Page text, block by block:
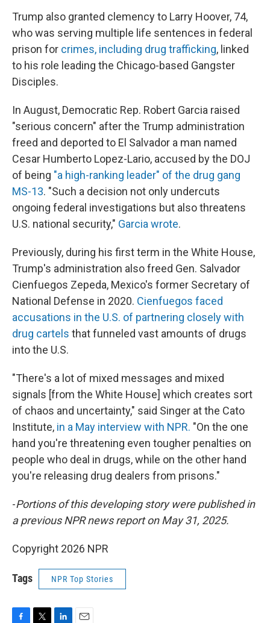
Trump also granted clemency to Larry Hoover, 74,
who was serving multiple life sentences in federal
prison for crimes, including drug trafficking, linked
to his role leading the Chicago-based Gangster
Disciples.
In August, Democratic Rep. Robert Garcia raised
"serious concern" after the Trump administration
freed and deported to El Salvador a man named
Cesar Humberto Lopez-Lario, accused by the DOJ
of being "a high-ranking leader" of the drug gang
MS-13. "Such a decision not only undercuts
ongoing federal investigations but also threatens
U.S. national security," Garcia wrote.
Previously, during his first term in the White House,
Trump's administration also freed Gen. Salvador
Cienfuegos Zepeda, Mexico's former Secretary of
National Defense in 2020. Cienfuegos faced
accusations in the U.S. of partnering closely with
drug cartels that funneled vast amounts of drugs
into the U.S.
"There's a lot of mixed messages and mixed
signals [from the White House] which creates sort
of chaos and uncertainty," said Singer at the Cato
Institute, in a May interview with NPR. "On the one
hand you're threatening even tougher penalties on
people who deal in drugs, while on the other hand
you're releasing drug dealers from prisons."
-Portions of this developing story were published in
a previous NPR news report on May 31, 2025.
Copyright 2026 NPR
Tags NPR Top Stories